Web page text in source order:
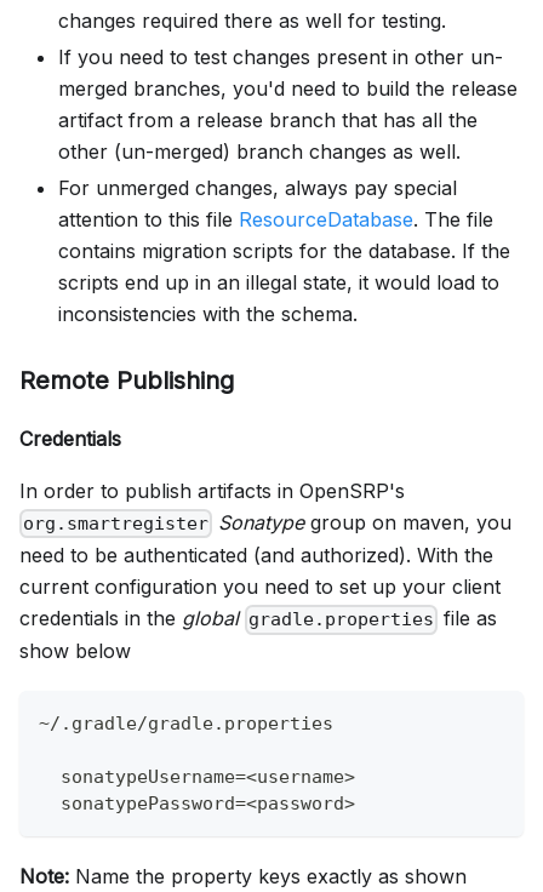
changes required there as well for testing.
If you need to test changes present in other un-
merged branches, you'd need to build the release
artifact from a release branch that has all the
other (un-merged) branch changes as well.
For unmerged changes, always pay special
attention to this file ResourceDatabase. The file
contains migration scripts for the database. If the
scripts end up in an illegal state, it would load to
inconsistencies with the schema.
Remote Publishing
Credentials
In order to publish artifacts in OpenSRP's
org.smartregister Sonatypegroup on maven, you
need to be authenticated (and authorized). With the
current configuration you need to set up your client
credentials in the global gradle.properties file as
show below
~/.gradle/gradle.properties
  sonatypeUsername=<username>
  sonatypePassword=<password>
Note: Name the property keys exactly as shown